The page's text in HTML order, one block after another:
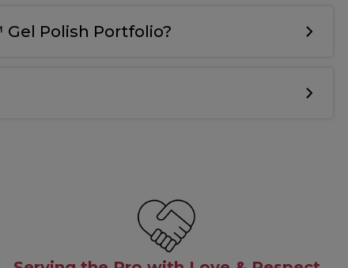
Polish Portfolio?